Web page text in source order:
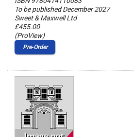
To be published December 2027
Sweet & Maxwell Ltd
£455.00
(ProView)
Pre‑Order